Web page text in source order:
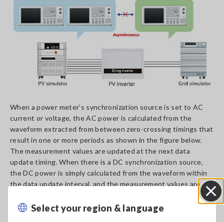
Select your region & language
When a power meter’s synchronization source is set to AC
current or voltage, the AC power is calculated from the
waveform extracted from between zero-crossing timings that
result in one or more periods as shown in the figure below.
The measurement values are updated at the next data
update timing. When there is a DC synchronization source,
the DC power is simply calculated from the waveform within
the data update interval, and the measurement values are